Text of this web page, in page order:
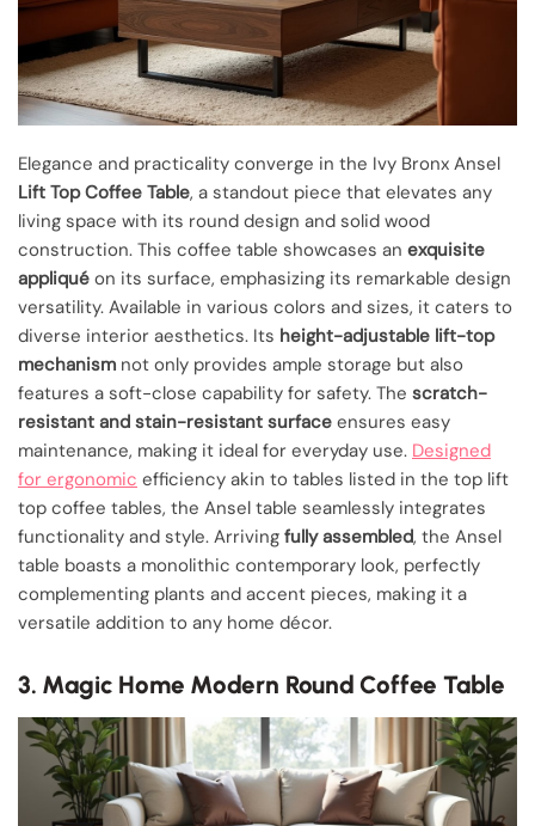
Elegance and practicality converge in the Ivy Bronx Ansel
Lift Top Coffee Table, a standout piece that elevates any
living space with its round design and solid wood
construction. This coffee table showcases an exquisite
appliqué on its surface, emphasizing its remarkable design
versatility. Available in various colors and sizes, it caters to
diverse interior aesthetics. Its height-adjustable lift-top
mechanism not only provides ample storage but also
features a soft-close capability for safety. The scratch-
resistant and stain-resistant surface ensures easy
maintenance, making it ideal for everyday use. Designed
for ergonomic efficiency akin to tables listed in the top lift
top coffee tables, the Ansel table seamlessly integrates
functionality and style. Arriving fully assembled, the Ansel
table boasts a monolithic contemporary look, perfectly
complementing plants and accent pieces, making it a
versatile addition to any home décor.
3. Magic Home Modern Round Coffee Table